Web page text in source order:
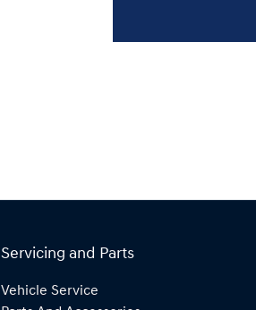
Servicing and Parts
Vehicle Service